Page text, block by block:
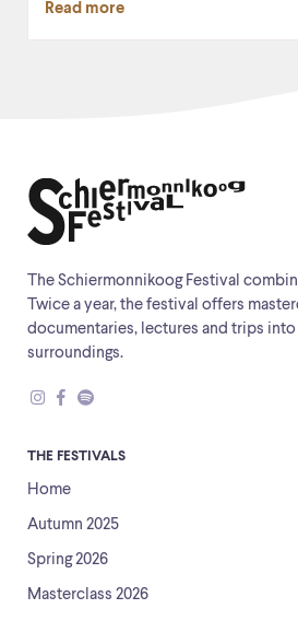
Read more
The Schiermonnikoog Festival
Twice a year, the festival offers
documentaries, lectures and trips into
surroundings.
THE FESTIVALS
Home
Autumn 2025
Spring 2026
Masterclass 2026